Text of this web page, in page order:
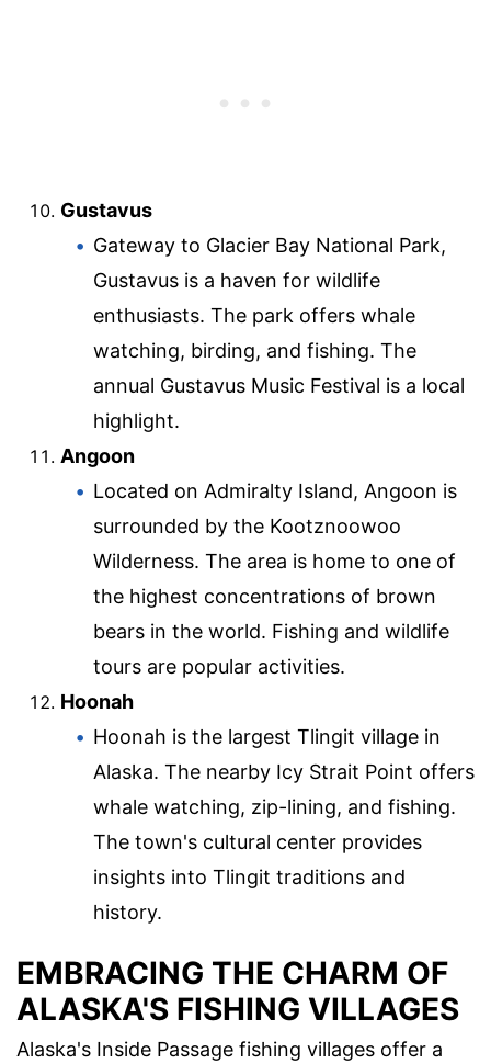
Gustavus
Gateway to Glacier Bay National Park,
Gustavus is a haven for wildlife
enthusiasts. The park offers whale
watching, birding, and fishing. The
annual Gustavus Music Festival is a local
highlight.
Angoon
Located on Admiralty Island, Angoon is
surrounded by the Kootznoowoo
Wilderness. The area is home to one of
the highest concentrations of brown
bears in the world. Fishing and wildlife
tours are popular activities.
Hoonah
Hoonah is the largest Tlingit village in
Alaska. The nearby Icy Strait Point offers
whale watching, zip-lining, and fishing.
The town's cultural center provides
insights into Tlingit traditions and
history.
EMBRACING THE CHARM OF
ALASKA'S FISHING VILLAGES
Alaska's Inside Passage fishing villages offer a